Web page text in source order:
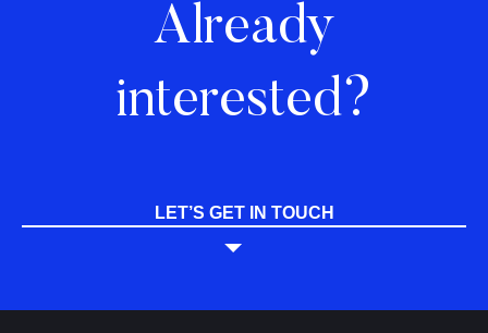
Already
interested?
LET’S GET IN TOUCH